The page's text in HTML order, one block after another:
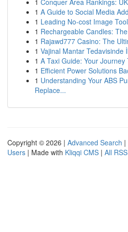
1 Conquer Area Rankings:
1 A Guide to Social Media
1 Leading No-cost Image
1 Rechargeable Candles:
1 Rajawd777 Casino: The
1 Vajinal Mantar Tedavisinde
1 A Taxi Guide: Your
1 Efficient Power Solutions
1 Understanding Your ABS
Replace...
Copyright © 2026 | Advanced Search |
Users | Made with Kliqqi CMS | All